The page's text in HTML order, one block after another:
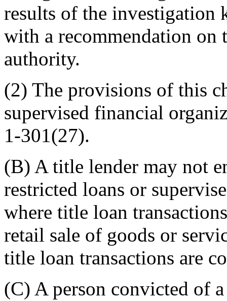
results of the investigation
with a recommendation on
authority.
(2) The provisions of this
supervised financial
1-301(27).
(B) A title lender may not
restricted loans or
where title loan
retail sale of goods or
title loan transactions are
(C) A person convicted of